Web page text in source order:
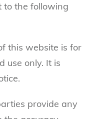
to the following
this website is for
use only. It is
provide any